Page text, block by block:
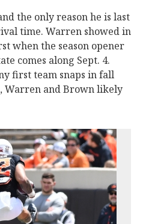
the only reason he is last
time. Warren showed in
when the season opener
comes along Sept. 4.
first team snaps in fall
Warren and Brown likely